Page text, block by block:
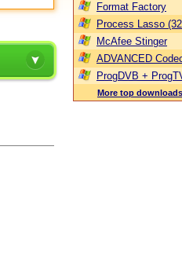
Format Factory
Process Lasso
McAfee Stinger
ADVANCED
ProgDVB +
More top downloads